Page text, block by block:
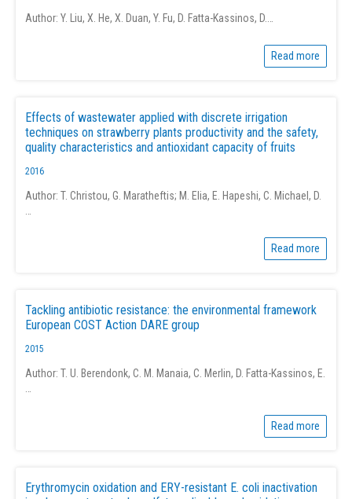
Author: Y. Liu, X. He, X. Duan, Y. Fu, D. Fatta-Kassinos, D.…
Read more
Effects of wastewater applied with discrete irrigation
techniques on strawberry plants productivity and the safety,
quality characteristics and antioxidant capacity of fruits
2016
Author: T. Christou, G. Maratheftis; M. Elia, E. Hapeshi, C. Michael, D.
Read more
Tackling antibiotic resistance: the environmental framework
European COST Action DARE group
2015
Author: T. U. Berendonk, C. M. Manaia, C. Merlin, D. Fatta-Kassinos, E.
Read more
Erythromycin oxidation and ERY-resistant E. coli inactivation